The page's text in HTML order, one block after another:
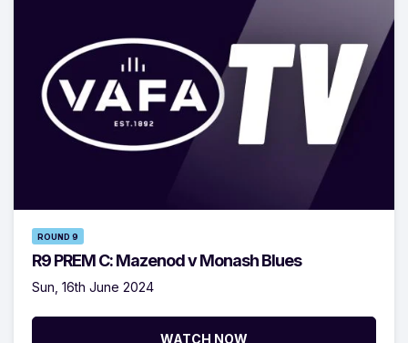
ROUND 9
R9 PREM C: Mazenod v Monash Blues
Sun, 16th June 2024
WATCH NOW